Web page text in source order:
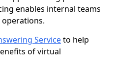
enables internal teams
Serviceto help
of virtual